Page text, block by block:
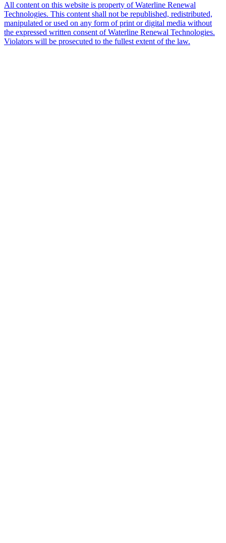
All content on this website is property of Waterline Renewal
Technologies. This content shall not be republished, redistributed,
manipulated or used on any form of print or digital media without
the expressed written consent of Waterline Renewal Technologies.
Violators will be prosecuted to the fullest extent of the law.